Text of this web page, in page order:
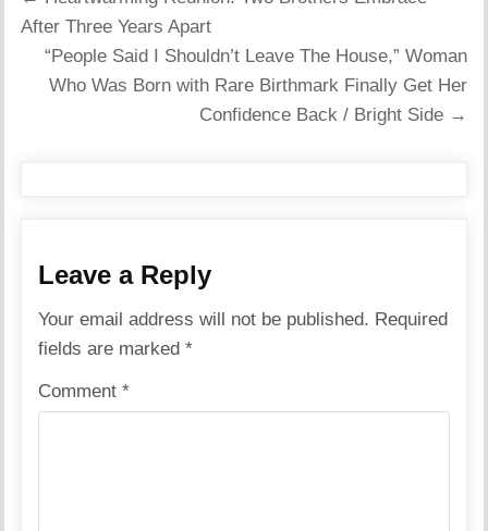
navigation
After Three Years Apart
“People Said I Shouldn’t Leave The House,” Woman
Who Was Born with Rare Birthmark Finally Get Her
Confidence Back / Bright Side →
Leave a Reply
Your email address will not be published. Required
fields are marked*
Comment*